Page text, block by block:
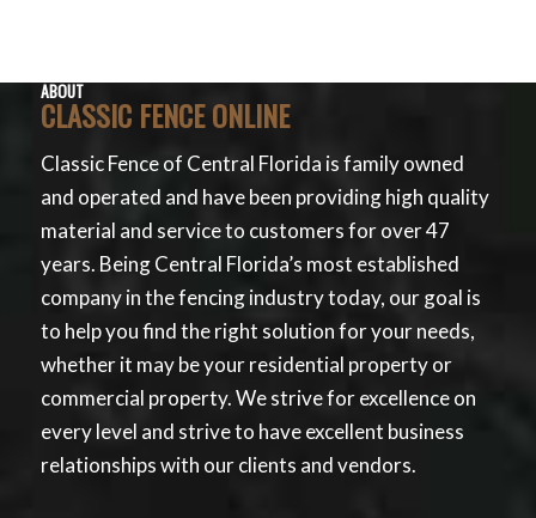
ABOUT
CLASSIC FENCE ONLINE
Classic Fence of Central Florida is family owned
and operated and have been providing high quality
material and service to customers for over 47
years. Being Central Florida’s most established
company in the fencing industry today, our goal is
to help you find the right solution for your needs,
whether it may be your residential property or
commercial property. We strive for excellence on
every level and strive to have excellent business
relationships with our clients and vendors.